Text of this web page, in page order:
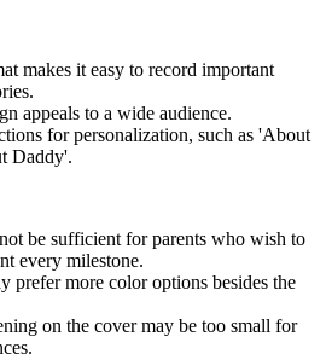
makes it easy to record important
appeals to a wide audience.
for personalization, such as 'About
Daddy'.
be sufficient for parents who wish to
every milestone.
prefer more color options besides the
on the cover may be too small for